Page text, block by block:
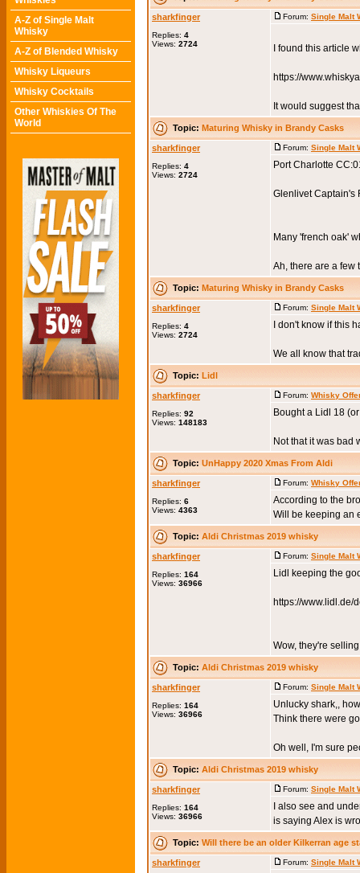
A-Z of Single Malt
Whisky
A-Z of Blended Whisky
Whisky Liqueurs
Whisky Cocktails
Other Whiskies Of The
World
sharkfinger
Replies: 4
Views: 2724
Forum: Single Malt
I found this article
https://
It would suggest
Topic: Maturing Whisky in Brandy Casks
sharkfinger
Replies: 4
Views: 2724
Forum: Single Malt
Port Charlotte
Glenlivet Captain's
Many 'french oak'
Ah, there are a few
Topic: Maturing Whisky in Brandy Casks
sharkfinger
Replies: 4
Views: 2724
Forum: Single Malt
I don't know if this
We all know that
Topic: Lidl
sharkfinger
Replies: 92
Views: 148183
Forum: Whisky
Bought a Lidl 18
Not that it was bad
Topic: UnHappy 2020 Xmas From Aldi
sharkfinger
Replies: 6
Views: 4363
Forum: Whisky
According to the
Will be keeping an
Topic: Aldi Christmas 2019 whisky
sharkfinger
Replies: 164
Views: 36966
Forum: Single Malt
Lidl keeping the
https://www.lidl.de/
Wow, they're
Topic: Aldi Christmas 2019 whisky
sharkfinger
Replies: 164
Views: 36966
Forum: Single Malt
Unlucky shark,,
Think there were
Oh well, I'm sure
Topic: Aldi Christmas 2019 whisky
sharkfinger
Replies: 164
Views: 36966
Forum: Single Malt
I also see and
is saying Alex is
Topic: Will there be an older Kilkerran age
sharkfinger Forum: Single Malt